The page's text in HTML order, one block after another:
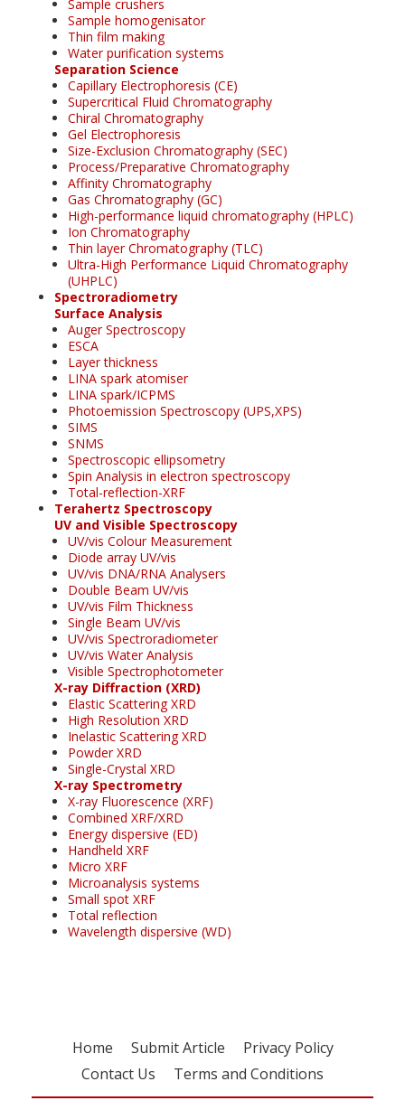
Sample crushers
Sample homogenisator
Thin film making
Water purification systems
Separation Science
Capillary Electrophoresis (CE)
Supercritical Fluid Chromatography
Chiral Chromatography
Gel Electrophoresis
Size-Exclusion Chromatography (SEC)
Process/Preparative Chromatography
Affinity Chromatography
Gas Chromatography (GC)
High-performance liquid chromatography (HPLC)
Ion Chromatography
Thin layer Chromatography (TLC)
Ultra-High Performance Liquid Chromatography
(UHPLC)
Spectroradiometry
Surface Analysis
Auger Spectroscopy
ESCA
Layer thickness
LINA spark atomiser
LINA spark/ICPMS
Photoemission Spectroscopy (UPS,XPS)
SIMS
SNMS
Spectroscopic ellipsometry
Spin Analysis in electron spectroscopy
Total-reflection-XRF
Terahertz Spectroscopy
UV and Visible Spectroscopy
UV/vis Colour Measurement
Diode array UV/vis
UV/vis DNA/RNA Analysers
Double Beam UV/vis
UV/vis Film Thickness
Single Beam UV/vis
UV/vis Spectroradiometer
UV/vis Water Analysis
Visible Spectrophotometer
X-ray Diffraction (XRD)
Elastic Scattering XRD
High Resolution XRD
Inelastic Scattering XRD
Powder XRD
Single-Crystal XRD
X-ray Spectrometry
X-ray Fluorescence (XRF)
Combined XRF/XRD
Energy dispersive (ED)
Handheld XRF
Micro XRF
Microanalysis systems
Small spot XRF
Total reflection
Wavelength dispersive (WD)
Home Submit Article
Privacy Policy
Contact Us
Terms and Conditions